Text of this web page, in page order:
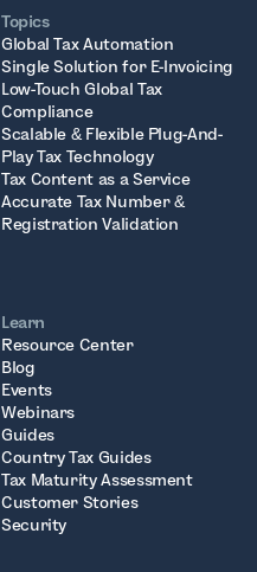
Topics
Global Tax Automation
Single Solution for E-Invoicing
Low-Touch Global Tax
Compliance
Scalable & Flexible Plug-And-
Play Tax Technology
Tax Content as a Service
Accurate Tax Number &
Registration Validation
Learn
Resource Center
Blog
Events
Webinars
Guides
Country Tax Guides
Tax Maturity Assessment
Customer Stories
Security